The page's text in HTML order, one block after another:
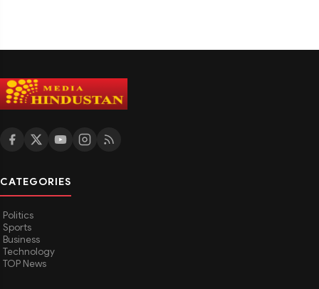
CATEGORIES
Politics
Sports
Business
Technology
TOP News